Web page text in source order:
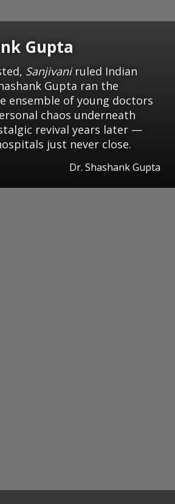
Gupta
Sanjivaniruled Indian
Gupta ran the
ensemble of young doctors
chaos underneath
revival years later —
just never close.
Dr. Shashank Gupta